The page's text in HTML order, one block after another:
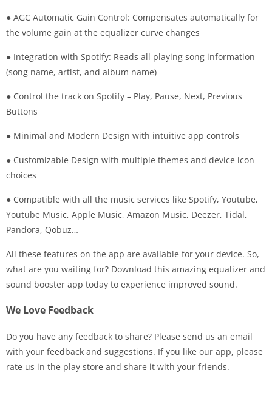
● AGC Automatic Gain Control: Compensates automatically for
the volume gain at the equalizer curve changes
● Integration with Spotify: Reads all playing song information
(song name, artist, and album name)
● Control the track on Spotify – Play, Pause, Next, Previous
Buttons
● Minimal and Modern Design with intuitive app controls
● Customizable Design with multiple themes and device icon
choices
● Compatible with all the music services like Spotify, Youtube,
Youtube Music, Apple Music, Amazon Music, Deezer, Tidal,
Pandora, Qobuz…
All these features on the app are available for your device. So,
what are you waiting for? Download this amazing equalizer and
sound booster app today to experience improved sound.
We Love Feedback
Do you have any feedback to share? Please send us an email
with your feedback and suggestions. If you like our app, please
rate us in the play store and share it with your friends.